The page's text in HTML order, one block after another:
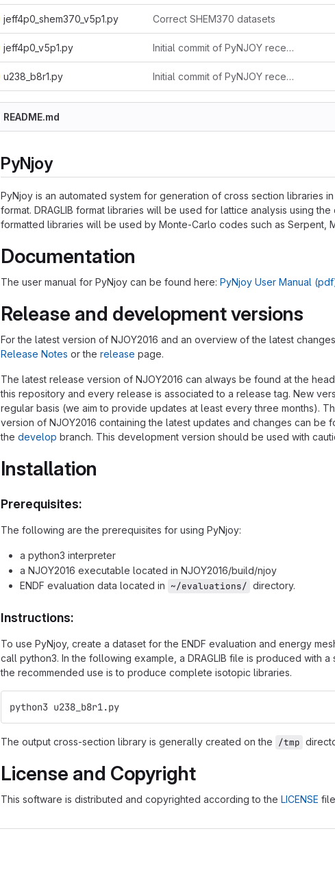
jeff4p0_shem370_v5p1.py Correct SHEM370 datasets
jeff4p0_v5p1.py Initial commit of PyNJOY received from Alain 2025-11-03
u238_b8r1.py Initial commit of PyNJOY received from Alain 2025-11-03
README.md
PyNjoy
PyNjoy is an automated system for generation of cross section libraries in
format. DRAGLIB format libraries will be used for lattice analysis using the
formatted libraries will be used by Monte-Carlo codes such as Serpent,
Documentation
The user manual for PyNjoy can be found here: PyNjoy User Manual
Release and development versions
For the latest version of NJOY2016 and an overview of the latest
Release Notes or the release page.
The latest release version of NJOY2016 can always be found at the
this repository and every release is associated to a release tag. New
regular basis (we aim to provide updates at least every three months).
version of NJOY2016 containing the latest updates and changes can be
the develop branch. This development version should be used with
Installation
Prerequisites:
The following are the prerequisites for using PyNjoy:
a python3 interpreter
a NJOY2016 executable located in NJOY2016/build/njoy
ENDF evaluation data located in ~/evaluations/ directory.
Instructions:
To use PyNjoy, create a dataset for the ENDF evaluation and energy
call python3. In the following example, a DRAGLIB file is produced with a
the recommended use is to produce complete isotopic libraries.
python3 u238_b8r1.py
The output cross-section library is generally created on the /tmp
License and Copyright
This software is distributed and copyrighted according to the LICENSE